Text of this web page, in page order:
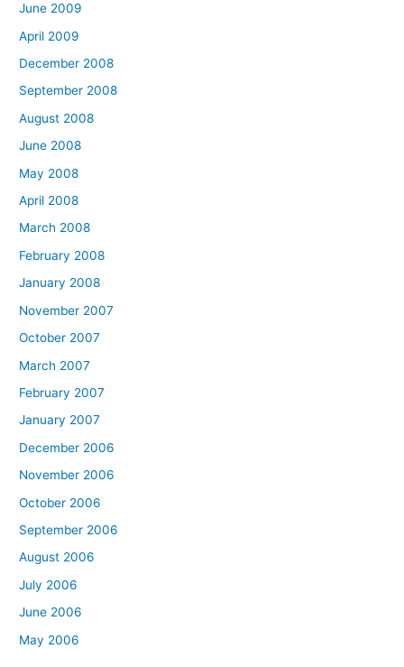
June 2009
April 2009
December 2008
September 2008
August 2008
June 2008
May 2008
April 2008
March 2008
February 2008
January 2008
November 2007
October 2007
March 2007
February 2007
January 2007
December 2006
November 2006
October 2006
September 2006
August 2006
July 2006
June 2006
May 2006